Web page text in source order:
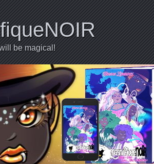
be magical!